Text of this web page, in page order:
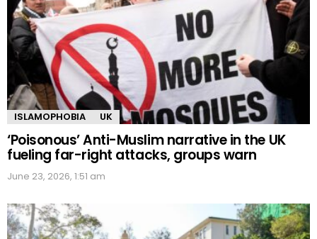
ISLAMOPHOBIA UK
‘Poisonous’ Anti-Muslim narrative in the UK
fueling far-right attacks, groups warn
June 23, 2026, 1:51 am